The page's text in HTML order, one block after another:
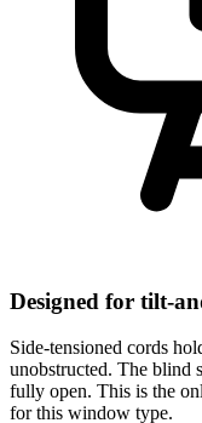
Designed for tilt-
Side-tensioned cords
unobstructed. The blind
fully open. This is the
for this window type.